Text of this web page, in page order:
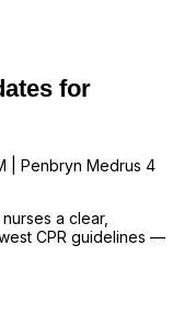
for
| Penbryn Medrus 4
a clear,
CPR guidelines —